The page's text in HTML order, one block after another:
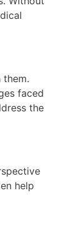
faced
the
help